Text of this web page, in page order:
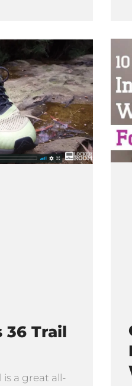
36 Trail
is a great all-